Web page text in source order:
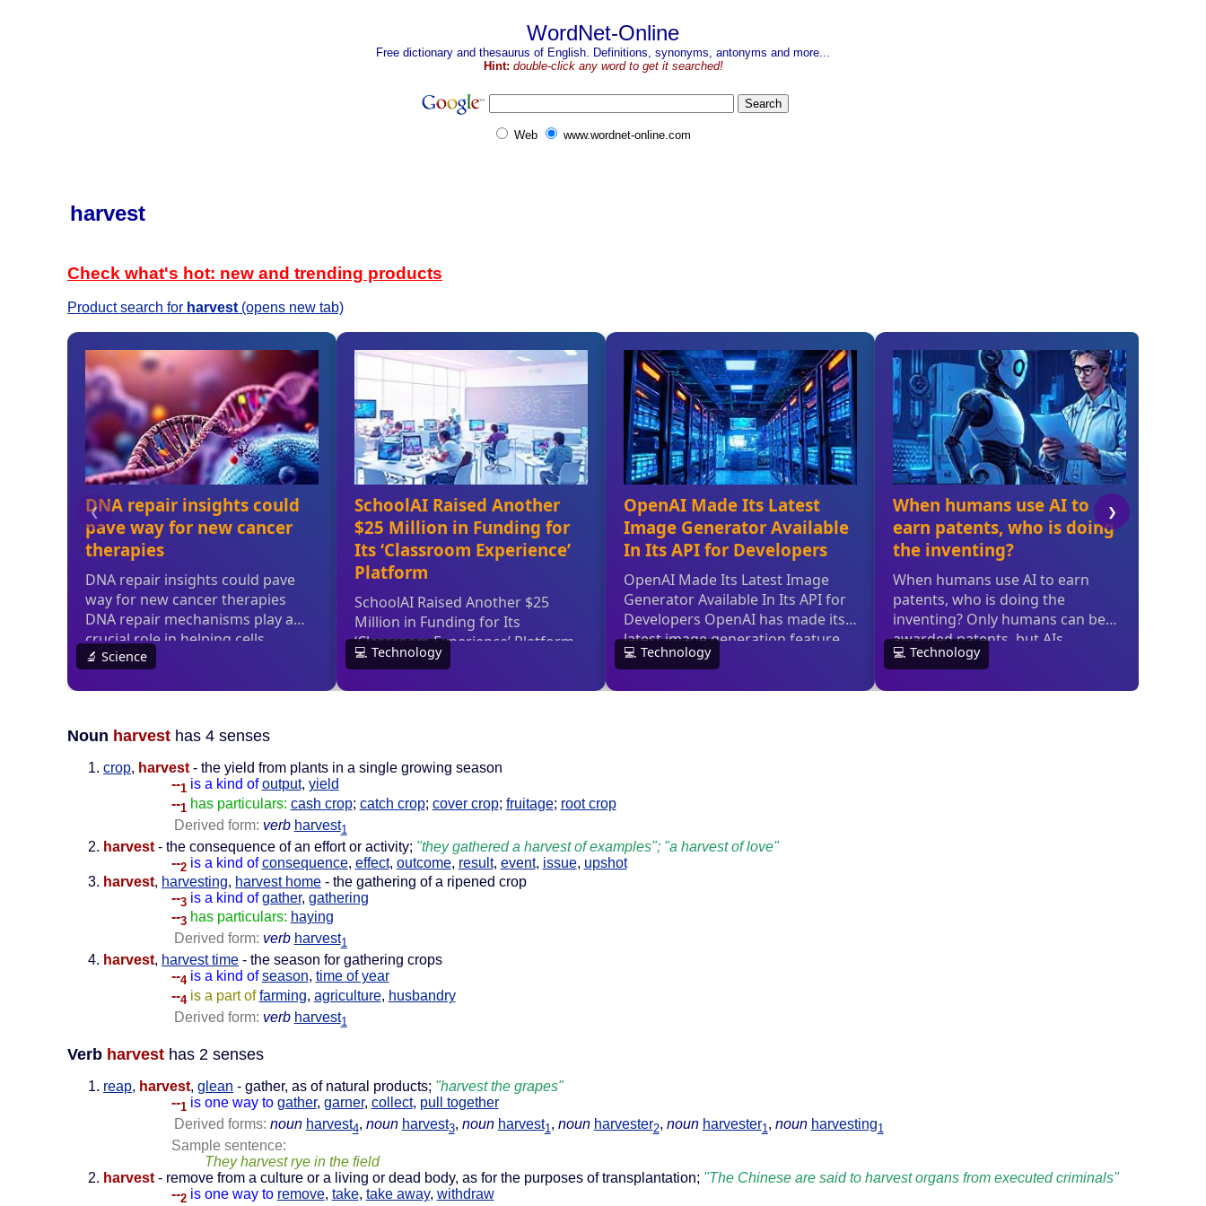
WordNet-Online
Free dictionary and thesaurus of English. Definitions, synonyms, antonyms and more...
Hint: double-click any word to get it searched!
Web www.wordnet-online.com
harvest
Check what's hot: new and trending products
Product search for harvest(opens new tab)
Noun harvest has 4 senses
crop, harvest- the yield from plants in a single growing season
--1 is a kind of output, yield
--1 has particulars: cash crop; catch crop; cover crop; fruitage; root crop
Derived form: verb harvest1
harvest - the consequence of an effort or activity; "they gathered a harvest of examples"; "a harvest of love"
--2 is a kind of consequence, effect, outcome, result, event, issue, upshot
harvest, harvesting, harvest home - the gathering of a ripened crop
--3 is a kind of gather, gathering
--3 has particulars: haying
Derived form: verb harvest1
harvest, harvest time - the season for gathering crops
--4 is a kind of season, time of year
--4 is a part offarming, agriculture, husbandry
Derived form: verb harvest1
Verb harvest has 2 senses
reap, harvest, glean - gather, as of natural products; "harvest the grapes"
--1 is one way to gather, garner, collect, pull together
Derived forms: noun harvest4, noun harvest3, noun harvest1, noun harvester2, noun harvester1, noun harvesting1
Sample sentence:
They harvest rye in the field
harvest - remove from a culture or a living or dead body, as for the purposes of transplantation; "The Chinese are said to harvest organs from executed criminals"
--2 is one way to remove, take, take away, withdraw